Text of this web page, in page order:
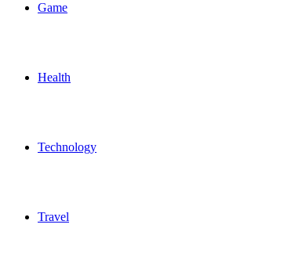
Game
Health
Technology
Travel